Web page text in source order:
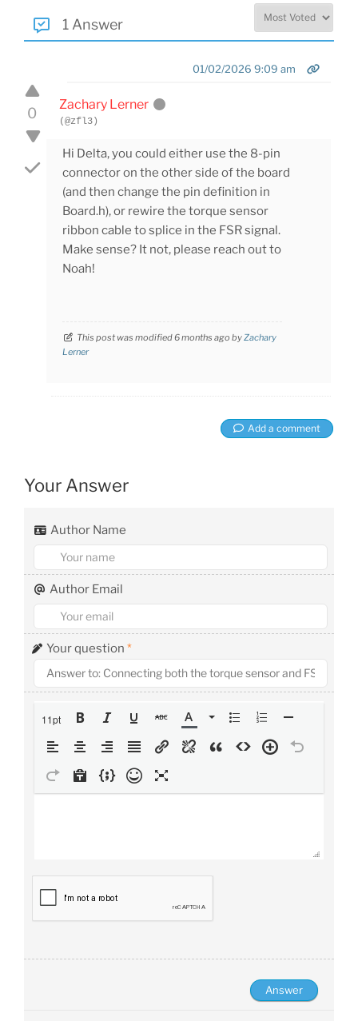
1 Answer
0
01/02/2026 9:09 am
Zachary Lerner
(@zfl3)
Hi Delta, you could either use the 8-pin
connector on the other side of the board
(and then change the pin definition in
Board.h), or rewire the torque sensor
ribbon cable to splice in the FSR signal.
Make sense? It not, please reach out to
Noah!
This post was modified 6 months ago byZachary
Lerner
Add a comment
Your Answer
Author Name
Author Email
Your question *
11pt